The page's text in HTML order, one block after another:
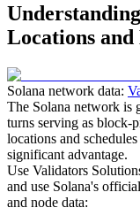
Locations and
Solana network data:
The Solana network is
turns serving as block-
locations and
significant advantage.
Use Validators
and use Solana's
and node data: